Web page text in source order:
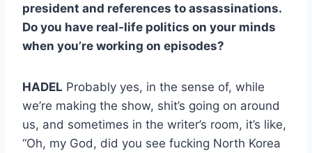
president and references to assassinations.
Do you have real-life politics on your minds
when you’re working on episodes?
HADEL Probably yes, in the sense of, while
we’re making the show, shit’s going on around
us, and sometimes in the writer’s room, it’s like,
“Oh, my God, did you see fucking North Korea